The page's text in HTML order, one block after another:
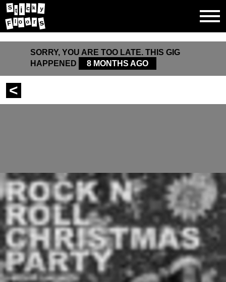
S t i c k y
F l o o r s
SORRY, YOU ARE TOO LATE. THIS GIG
HAPPENED
8 MONTHS AGO
<